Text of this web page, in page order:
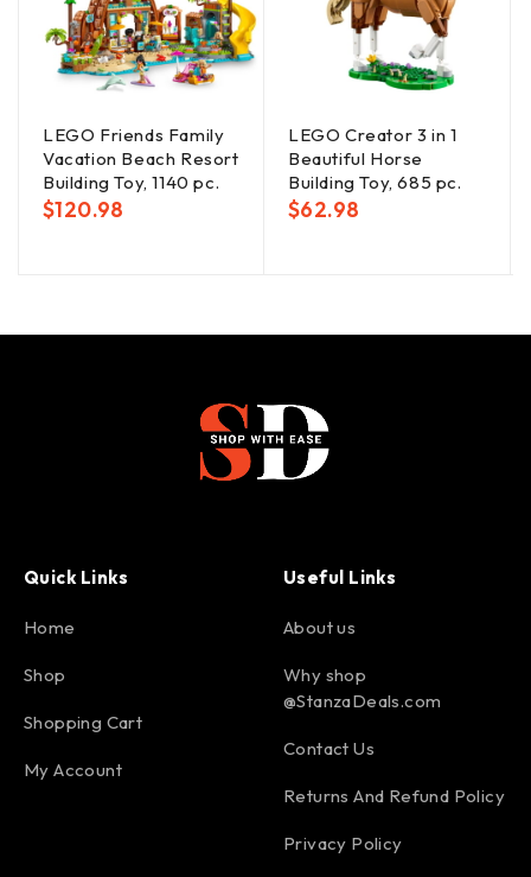
LEGO Friends Family
Vacation Beach Resort
Building Toy, 1140 pc.
$120.98
LEGO Creator 3 in 1
Beautiful Horse
Building Toy, 685 pc.
$62.98
Quick Links
Home
Shop
Shopping Cart
My Account
Useful Links
About us
Why shop
@StanzaDeals.com
Contact Us
Returns And Refund Policy
Privacy Policy